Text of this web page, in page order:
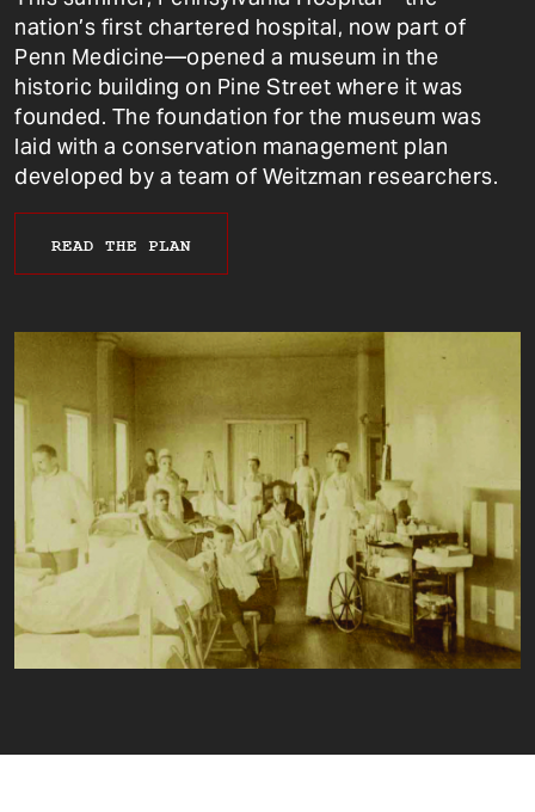
nation’s first chartered hospital, now part of
Penn Medicine—opened a museum in the
historic building on Pine Street where it was
founded. The foundation for the museum was
laid with a conservation management plan
developed by a team of Weitzman researchers.
READ THE PLAN